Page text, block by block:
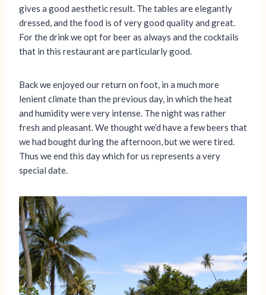
gives a good aesthetic result. The tables are elegantly
dressed, and the food is of very good quality and great.
For the drink we opt for beer as always and the cocktails
that in this restaurant are particularly good.
Back we enjoyed our return on foot, in a much more
lenient climate than the previous day, in which the heat
and humidity were very intense. The night was rather
fresh and pleasant. We thought we’d have a few beers that
we had bought during the afternoon, but we were tired.
Thus we end this day which for us represents a very
special date.